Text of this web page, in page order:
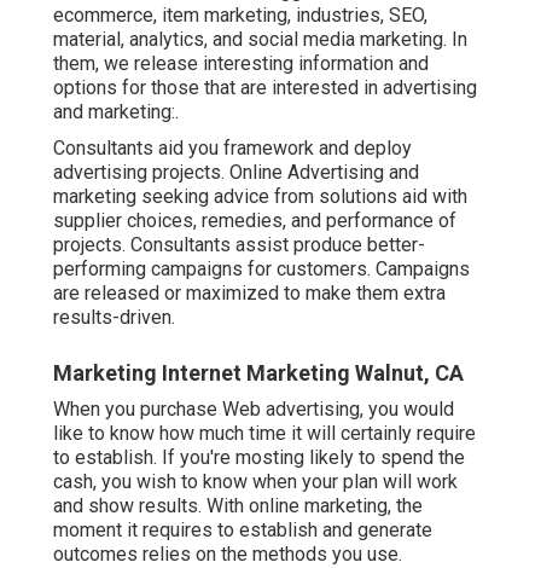
ecommerce, item marketing, industries, SEO,
material, analytics, and social media marketing. In
them, we release interesting information and
options for those that are interested in advertising
and marketing:.
Consultants aid you framework and deploy
advertising projects. Online Advertising and
marketing seeking advice from solutions aid with
supplier choices, remedies, and performance of
projects. Consultants assist produce better-
performing campaigns for customers. Campaigns
are released or maximized to make them extra
results-driven.
Marketing Internet Marketing Walnut, CA
When you purchase Web advertising, you would
like to know how much time it will certainly require
to establish. If you're mosting likely to spend the
cash, you wish to know when your plan will work
and show results. With online marketing, the
moment it requires to establish and generate
outcomes relies on the methods you use.